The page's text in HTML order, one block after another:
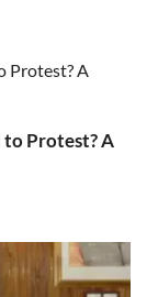
to Protest? A